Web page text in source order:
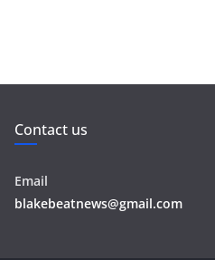
Contact us
Email
blakebeatnews@gmail.com